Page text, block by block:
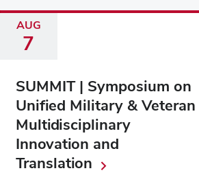
AUG
7
SUMMIT | Symposium on
Unified Military & Veteran
Multidisciplinary
Innovation and
Translation